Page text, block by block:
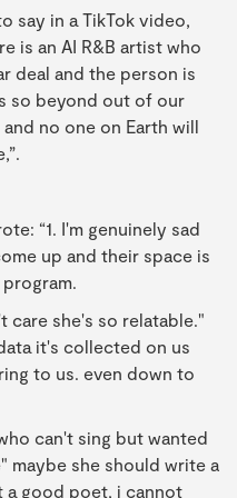
say in a TikTok video,
is an AI R&B artist who
deal and the person is
so beyond out of our
no one on Earth will
“1. I'm genuinely sad
up and their space is
care she's so relatable."
it's collected on us
to us. even down to
can't sing but wanted
maybe she should write a
good poet, i cannot